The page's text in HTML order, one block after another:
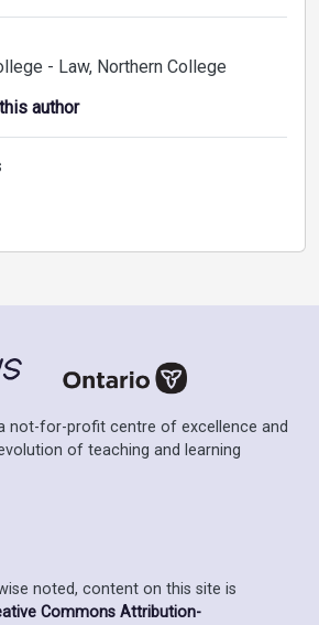
- Law, Northern College
author
not-for-profit centre of excellence and
of teaching and learning
noted, content on this site is
Commons Attribution-